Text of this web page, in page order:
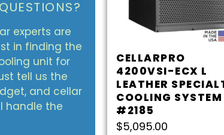
experts are
in finding the
unit for
tell us the
and cellar
handle the
CELLARPRO
4200VSI-ECX L
LEATHER
COOLING SYSTEM
#2185
$5,095.00